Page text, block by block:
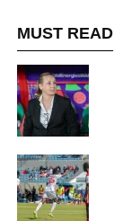
MUST READ